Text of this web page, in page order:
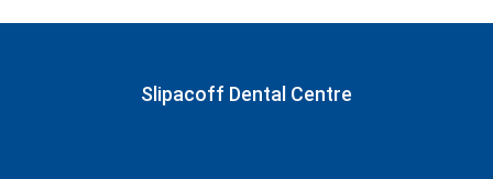
Slipacoff Dental Centre